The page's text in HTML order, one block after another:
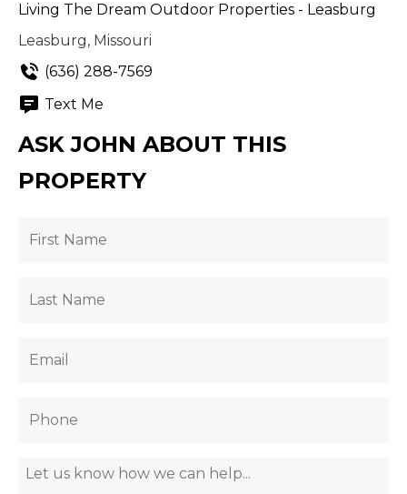
Living The Dream Outdoor Properties - Leasburg
Leasburg, Missouri
(636) 288-7569
Text Me
ASK JOHN ABOUT THIS
PROPERTY